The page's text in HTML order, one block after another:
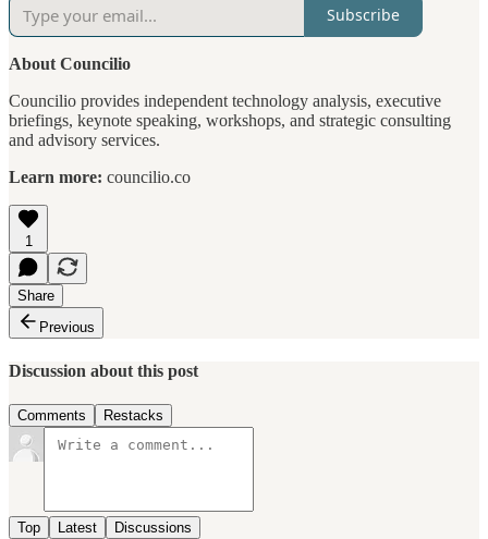
Subscribe
About Councilio
Councilio provides independent technology analysis, executive
briefings, keynote speaking, workshops, and strategic consulting
and advisory services.
Learn more: councilio.co
1
Share
Previous
Discussion about this post
Comments Restacks
Top Latest Discussions